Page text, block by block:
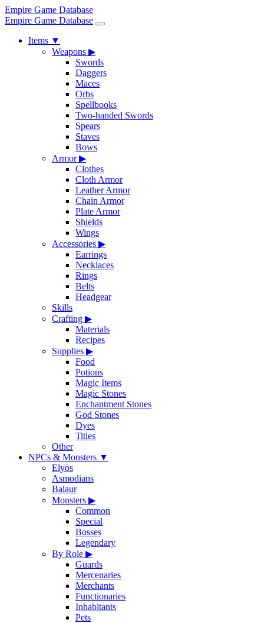
Empire Game Database
Empire Game Database
Items ▼
Weapons ▶
Swords
Daggers
Maces
Orbs
Spellbooks
Two-handed Swords
Spears
Staves
Bows
Armor▶
Clothes
Cloth Armor
Leather Armor
Chain Armor
Plate Armor
Shields
Wings
Accessories ▶
Earrings
Necklaces
Rings
Belts
Headgear
Skills
Crafting ▶
Materials
Recipes
Supplies ▶
Food
Potions
Magic Items
Magic Stones
Enchantment Stones
God Stones
Dyes
Titles
Other
NPCs & Monsters ▼
Elyos
Asmodians
Balaur
Monsters ▶
Common
Special
Bosses
Legendary
By Role ▶
Guards
Mercenaries
Merchants
Functionaries
Inhabitants
Pets